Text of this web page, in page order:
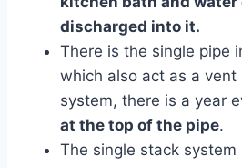
discharged into it.
There is the single pipe
which also act as a vent
system, there is a year
at the top of the pipe.
The single stack